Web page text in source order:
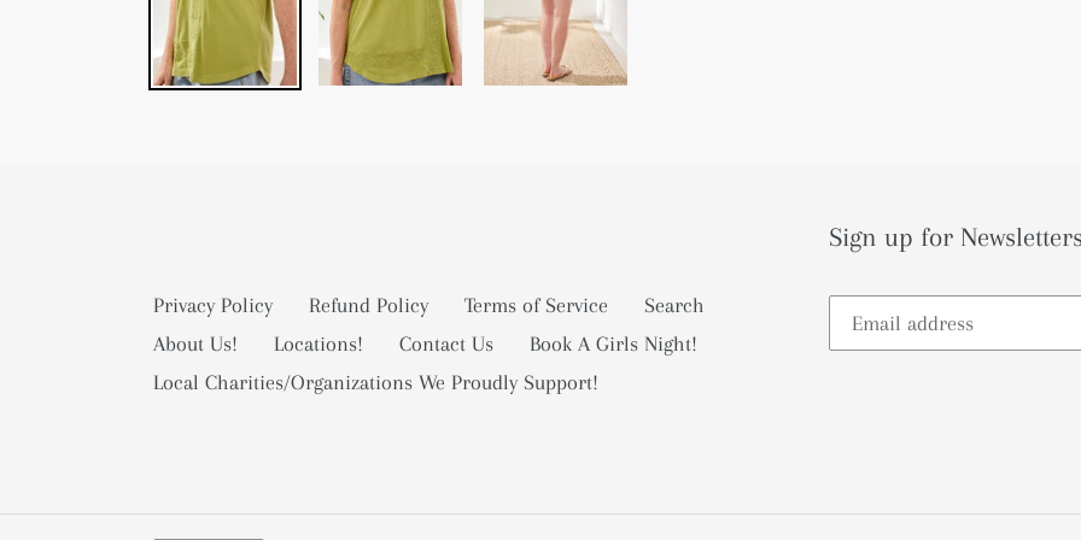
Privacy Policy Refund Policy Terms of Service
Search
About Us!
Locations! Contact Us
Book A Girls Night!
Local Charities/Organizations We Proudly Support!
Sign up for